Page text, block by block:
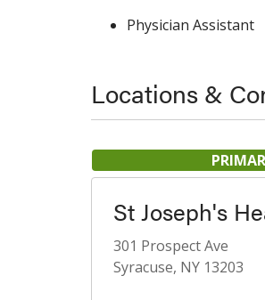
Physician Assistant
Locations &
St Joseph's
301 Prospect Ave
Syracuse, NY 13203